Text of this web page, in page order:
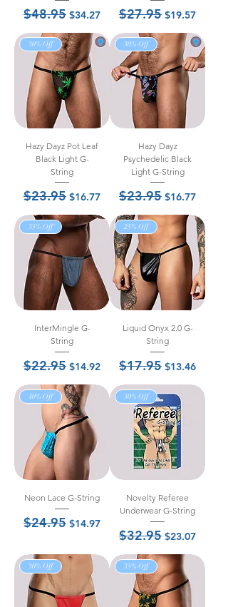
Regular Price
$48.95 Sale Price
$34.27 Regular Price
$27.95 Sale Price
$19.57
30% Off
Hazy Dayz Pot Leaf
Black Light G-
String
Regular Price
$23.95 Sale Price
$16.77
30% Off
Hazy Dayz
Psychedelic Black
Light G-String
Regular Price
$23.95 Sale Price
$16.77
35% Off
InterMingle G-
String
Regular Price
$22.95 Sale Price
$14.92
25% Off
Liquid Onyx 2.0 G-
String
Regular Price
$17.95 Sale Price
$13.46
40% Off
Neon Lace G-String
Regular Price
$24.95 Sale Price
$14.97
30% Off
Novelty Referee
Underwear G-String
Regular Price
$32.95 Sale Price
$23.07
30% Off 35% Off